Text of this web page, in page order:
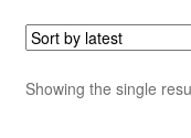
Showing the single